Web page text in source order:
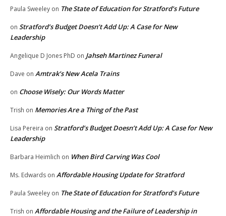
Paula Sweeley on The State of Education for Stratford’s Future
on Stratford’s Budget Doesn’t Add Up: A Case for New
Leadership
Angelique D Jones PhD on Jahseh Martinez Funeral
Dave on Amtrak’s New Acela Trains
on Choose Wisely: Our Words Matter
Trish on Memories Are a Thing of the Past
Lisa Pereira on Stratford’s Budget Doesn’t Add Up: A Case for New
Leadership
Barbara Heimlich on When Bird Carving Was Cool
Ms. Edwards on Affordable Housing Update for Stratford
Paula Sweeley on The State of Education for Stratford’s Future
Trish on Affordable Housing and the Failure of Leadership in